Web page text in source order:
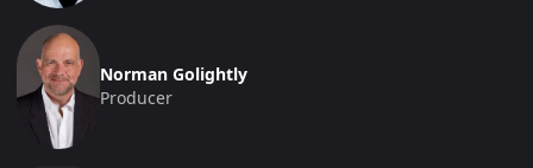
Norman Golightly
Producer